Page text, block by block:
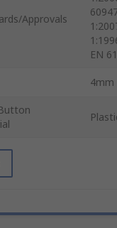
Approvals
EN
4mm